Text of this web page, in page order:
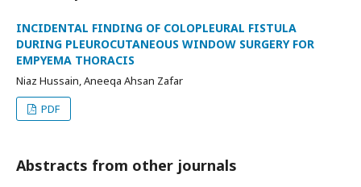
INCIDENTAL FINDING OF COLOPLEURAL FISTULA
DURING PLEUROCUTANEOUS WINDOW SURGERY FOR
EMPYEMA THORACIS
Niaz Hussain, Aneeqa Ahsan Zafar
PDF
Abstracts from other journals